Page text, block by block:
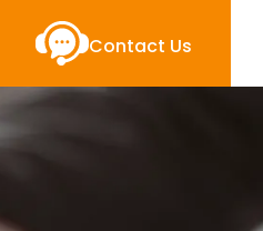
Contact Us